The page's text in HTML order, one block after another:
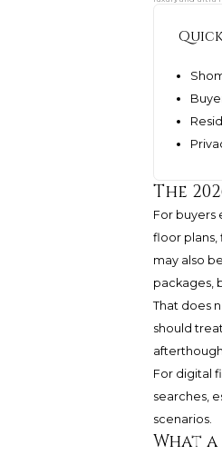
The
For buyers
floor plans,
may also
packages,
That does
should
For digital
searches,
scenarios.
What a